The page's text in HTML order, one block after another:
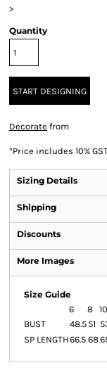
>
Quantity
START DESIGNING
Decorate from
*Price includes 10%
Sizing Details
Shipping
Discounts
More Images
Size Guide
6
8 10
BUST
48.5 51
SP LENGTH66.5 68